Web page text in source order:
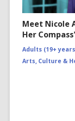
Meet Nicole
Her
Adults (19+
Arts, Culture &